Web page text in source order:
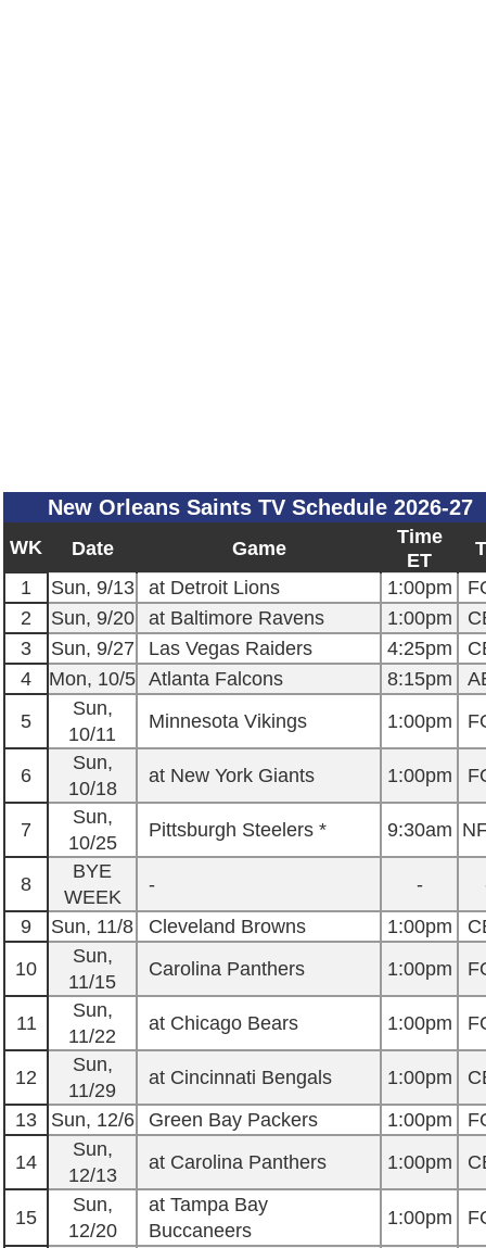
New Orleans Saints TV Schedule 2026-27
WK Date Game
Time
ET
1
Sun, 9/13 at Detroit Lions 1:00pm
2
Sun, 9/20 at Baltimore Ravens 1:00pm
3
Sun, 9/27 Las Vegas Raiders 4:25pm
4
Mon, 10/5 Atlanta Falcons 8:15pm
5
Sun,
10/11
Minnesota Vikings 1:00pm
6
Sun,
10/18
at New York Giants 1:00pm
7
Sun,
10/25
Pittsburgh Steelers * 9:30am
8
BYE
WEEK
- -
9
Sun, 11/8 Cleveland Browns 1:00pm
10
Sun,
11/15
Carolina Panthers 1:00pm
11
Sun,
11/22
at Chicago Bears 1:00pm
12
Sun,
11/29
at Cincinnati Bengals 1:00pm
13
Sun, 12/6 Green Bay Packers 1:00pm
14
Sun,
12/13
at Carolina Panthers 1:00pm
15
Sun,
12/20
at Tampa Bay
Buccaneers
1:00pm